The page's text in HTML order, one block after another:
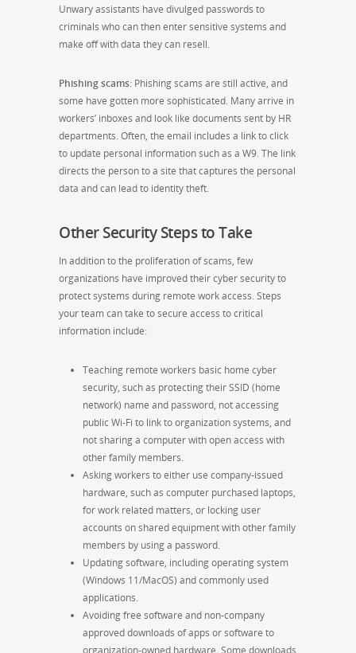
Unwary assistants have divulged passwords to
criminals who can then enter sensitive systems and
make off with data they can resell.
Phishing scams: Phishing scams are still active, and
some have gotten more sophisticated. Many arrive in
workers’ inboxes and look like documents sent by HR
departments. Often, the email includes a link to click
to update personal information such as a W9. The link
directs the person to a site that captures the personal
data and can lead to identity theft.
Other Security Steps to Take
In addition to the proliferation of scams, few
organizations have improved their cyber security to
protect systems during remote work access. Steps
your team can take to secure access to critical
information include:
Teaching remote workers basic home cyber
security, such as protecting their SSID (home
network) name and password, not accessing
public Wi-Fi to link to organization systems, and
not sharing a computer with open access with
other family members.
Asking workers to either use company-issued
hardware, such as computer purchased laptops,
for work related matters, or locking user
accounts on shared equipment with other family
members by using a password.
Updating software, including operating system
(Windows 11/MacOS) and commonly used
applications.
Avoiding free software and non-company
approved downloads of apps or software to
organization-owned hardware. Some downloads